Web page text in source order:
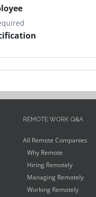
REMOTE WORK Q&A
All Remote Companies
Why Remote
Hiring Remotely
Managing Remotely
Working Remotely